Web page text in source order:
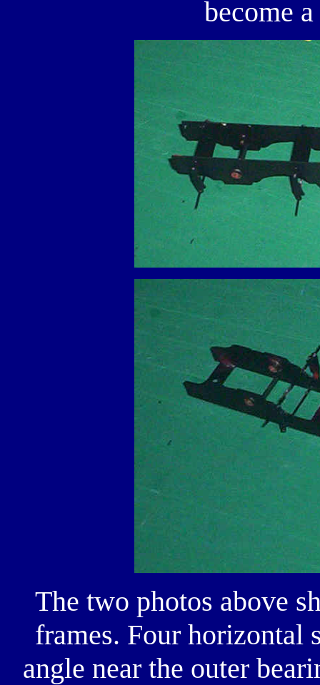
become
The two photos above
frames. Four horizontal
angle near the outer